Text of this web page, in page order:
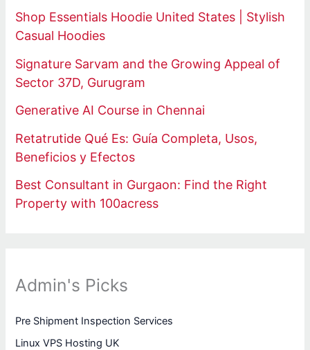
Shop Essentials Hoodie United States | Stylish
Casual Hoodies
Signature Sarvam and the Growing Appeal of
Sector 37D, Gurugram
Generative AI Course in Chennai
Retatrutide Qué Es: Guía Completa, Usos,
Beneficios y Efectos
Best Consultant in Gurgaon: Find the Right
Property with 100acress
Admin's Picks
Pre Shipment Inspection Services
Linux VPS Hosting UK